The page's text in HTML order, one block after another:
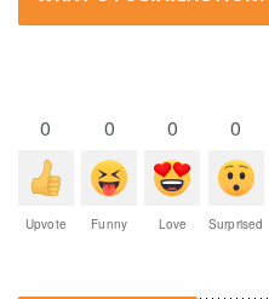
0
Upvote
0
Funny
0
Love
0
Surprised